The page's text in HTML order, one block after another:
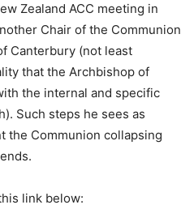
Zealand ACC meeting in
Chair of the Communion
Canterbury (not least
that the Archbishop of
the internal and specific
Such steps he sees as
the Communion collapsing
link below: